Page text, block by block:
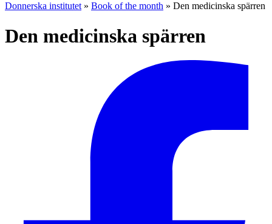
Donnerska institutet » Book of the month » Den medicinska spärren
Den medicinska spärren